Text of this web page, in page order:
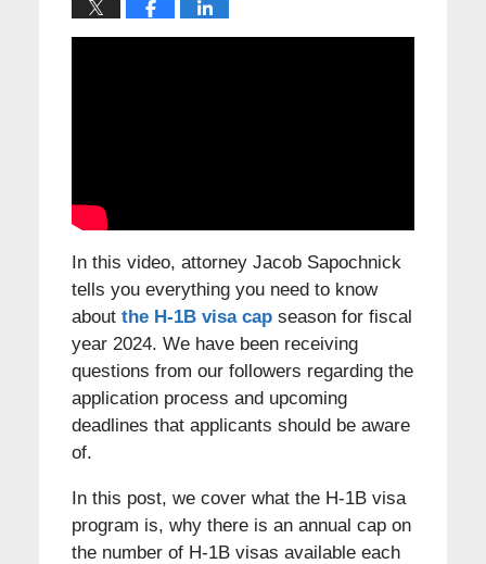
In this video, attorney Jacob Sapochnick
tells you everything you need to know
about the H-1B visa capseason for fiscal
year 2024. We have been receiving
questions from our followers regarding the
application process and upcoming
deadlines that applicants should be aware
of.
In this post, we cover what the H-1B visa
program is, why there is an annual cap on
the number of H-1B visas available each